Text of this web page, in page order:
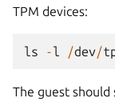
TPM devices:
ls -l /dev/
The guest should